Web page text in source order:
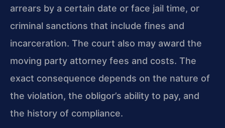
arrears by a certain date or face jail time, or
criminal sanctions that include fines and
incarceration. The court also may award the
moving party attorney fees and costs. The
exact consequence depends on the nature of
the violation, the obligor’s ability to pay, and
the history of compliance.